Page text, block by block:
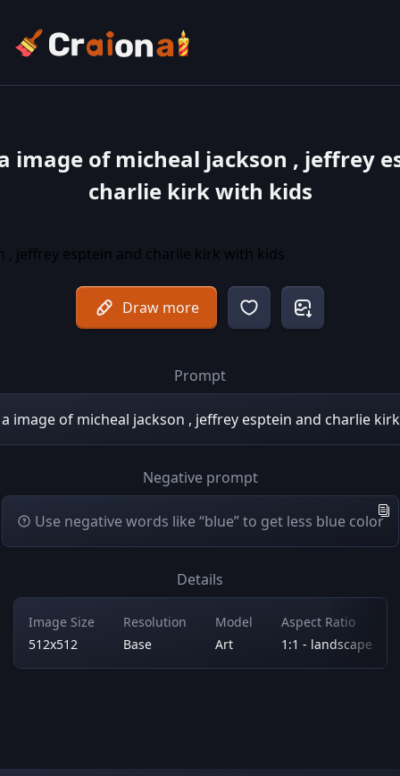
image of micheal jackson , jeffrey
charlie kirk with kids
Draw more
Prompt
image of micheal jackson , jeffrey esptein and charlie
Negative prompt
Use negative words like “blue” to get less blue color
Details
Image Size
512x512
Resolution
Base
Model
Art
Aspect Ratio
1:1 - landscape